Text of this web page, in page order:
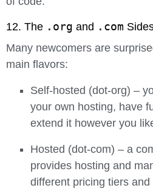
12. The .org and .com
Many newcomers are
main flavors:
Self-hosted (dot-org) –
your own hosting, have
extend it however you
Hosted (dot-com) – a
provides hosting and
different pricing tiers and